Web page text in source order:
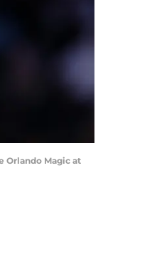
Orlando Magic at